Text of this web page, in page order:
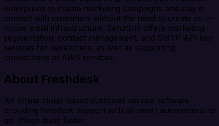
enterprises to create marketing campaigns and stay in
contact with customers without the need to create an in-
house email infrastructure. SendGrid offers marketing
segmentation, contact management, and SMTP API key
services for developers, as well as supporting
connections to AWS services.
About Freshdesk
An online cloud-based customer service software
providing helpdesk support with all smart automations to
get things done faster.